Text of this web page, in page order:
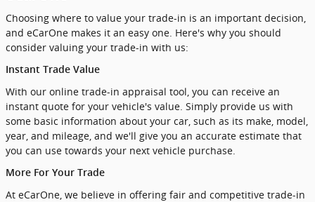
Choosing where to value your trade-in is an important decision,
and eCarOne makes it an easy one. Here's why you should
consider valuing your trade-in with us:
Instant Trade Value
With our online trade-in appraisal tool, you can receive an
instant quote for your vehicle's value. Simply provide us with
some basic information about your car, such as its make, model,
year, and mileage, and we'll give you an accurate estimate that
you can use towards your next vehicle purchase.
More For Your Trade
At eCarOne, we believe in offering fair and competitive trade-in